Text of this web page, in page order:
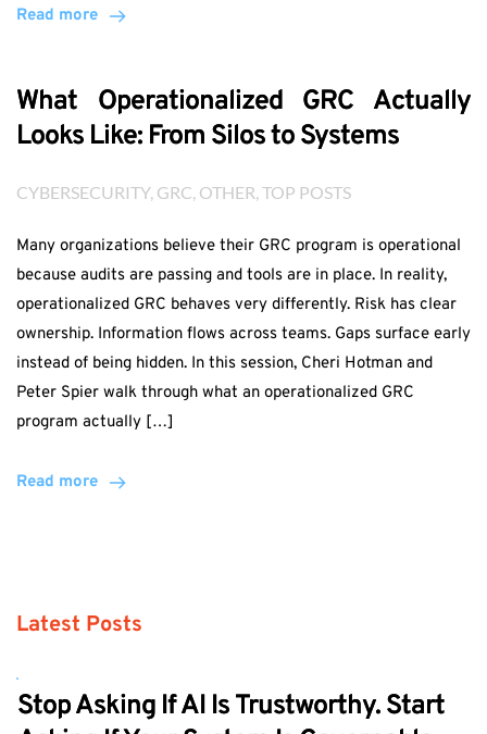
Read more
What Operationalized GRC Actually
Looks Like: From Silos to Systems
CYBERSECURITY, GRC, OTHER, TOP POSTS
Many organizations believe their GRC program is operational
because audits are passing and tools are in place. In reality,
operationalized GRC behaves very differently. Risk has clear
ownership. Information flows across teams. Gaps surface early
instead of being hidden. In this session, Cheri Hotman and
Peter Spier walk through what an operationalized GRC
program actually […]
Read more
Latest Posts
Stop Asking If AI Is Trustworthy. Start